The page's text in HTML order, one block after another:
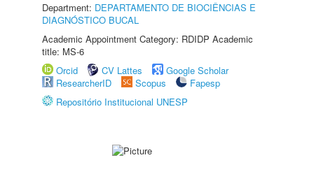
Department: DEPARTAMENTO DE BIOCIÊNCIAS E
DIAGNÓSTICO BUCAL
Academic Appointment Category: RDIDP Academic
title: MS-6
Orcid
CV Lattes
Google Scholar
ResearcherID
Scopus
Fapesp
Repositório Institucional UNESP